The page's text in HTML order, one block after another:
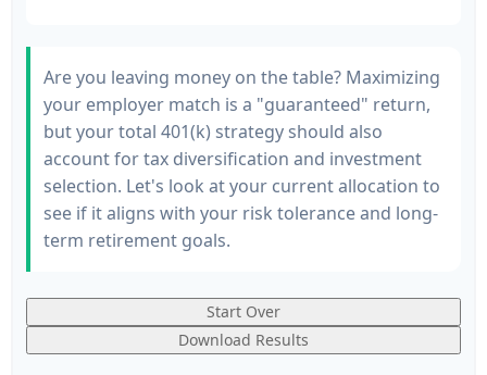
Are you leaving money on the table? Maximizing
your employer match is a "guaranteed" return,
but your total 401(k) strategy should also
account for tax diversification and investment
selection. Let's look at your current allocation to
see if it aligns with your risk tolerance and long-
term retirement goals.
Start Over
Download Results